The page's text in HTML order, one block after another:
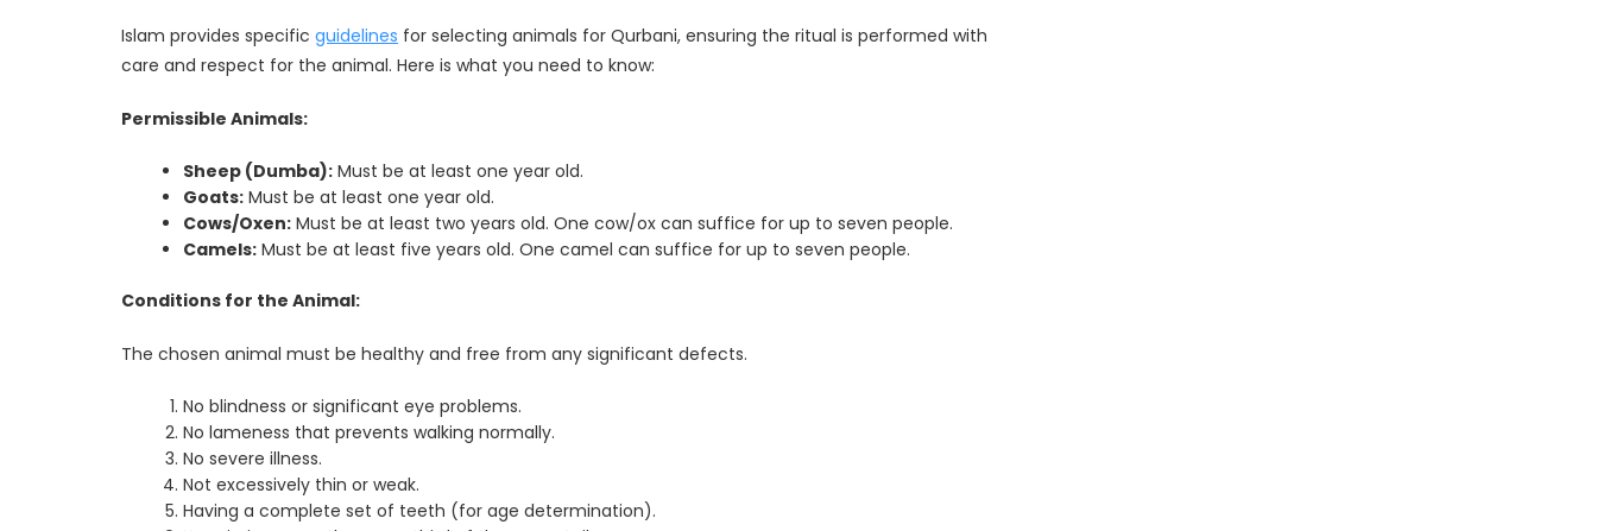
Islam provides specific guidelines for selecting animals for Qurbani, ensuring the ritual is performed with
care and respect for the animal. Here is what you need to know:
Permissible Animals:
Sheep (Dumba): Must be at least one year old.
Goats: Must be at least one year old.
Cows/Oxen: Must be at least two years old. One cow/ox can suffice for up to seven people.
Camels: Must be at least five years old. One camel can suffice for up to seven people.
Conditions for the Animal:
The chosen animal must be healthy and free from any significant defects.
No blindness or significant eye problems.
No lameness that prevents walking normally.
No severe illness.
Not excessively thin or weak.
Having a complete set of teeth (for age determination).